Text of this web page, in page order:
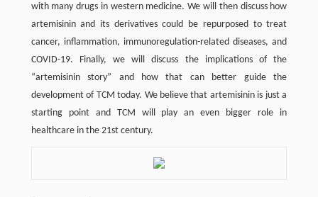
with many drugs in western medicine. We will then discuss how
artemisinin and its derivatives could be repurposed to treat
cancer, inflammation, immunoregulation-related diseases, and
COVID-19. Finally, we will discuss the implications of the
“artemisinin story” and how that can better guide the
development of TCM today. We believe that artemisinin is just a
starting point and TCM will play an even bigger role in
healthcare in the 21st century.